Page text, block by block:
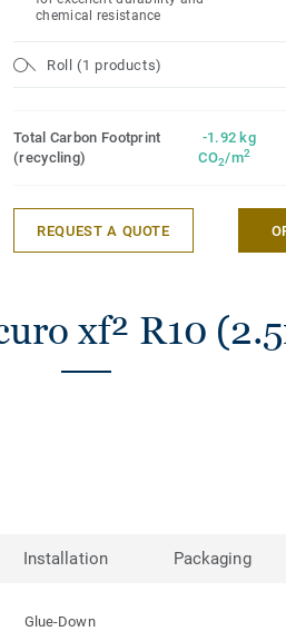
chemical resistance
Roll (1 products)
Total Carbon Footprint
(recycling)
-1.92 kg
CO2/m2
REQUEST A QUOTE
xf² R10
Installation Packaging
Glue-Down